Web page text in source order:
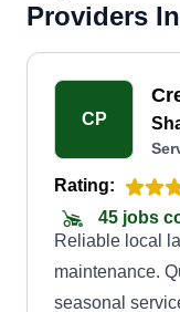
Providers
CP
Rating:
45 jobs
Reliable local
maintenance.
seasonal